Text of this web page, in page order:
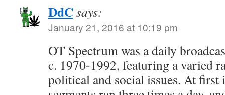
DdCsays:
January 21, 2016 at 10:19 pm
OT Spectrum was a daily
c. 1970-1992, featuring a varied
political and social issues. At first